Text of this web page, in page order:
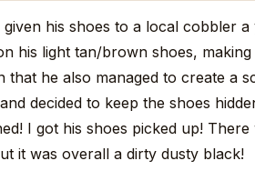
given his shoes to a local cobbler
his light tan/brown shoes,
that he also managed to create a
decided to keep the shoes
I got his shoes picked up!
it was overall a dirty dusty black!